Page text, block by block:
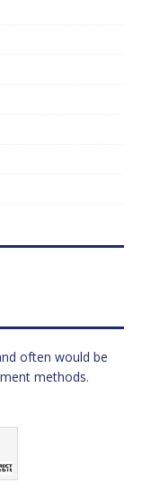
often would be
methods.